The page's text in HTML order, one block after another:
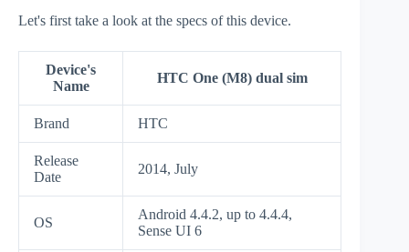
Let's first take a look at the specs of this device.
Device's
Name
HTC One (M8) dual sim
Brand HTC
Release
Date
2014, July
OS
Android 4.4.2, up to 4.4.4,
Sense UI 6